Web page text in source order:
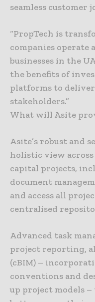
seamless customer
“PropTech is
companies operate
businesses in the
the benefits of
platforms to
stakeholders.”
What will Asite
Asite’s robust and
holistic view
capital projects,
document
and access all
centralised
Advanced task
project reporting,
(cBIM) –
conventions and
up project models